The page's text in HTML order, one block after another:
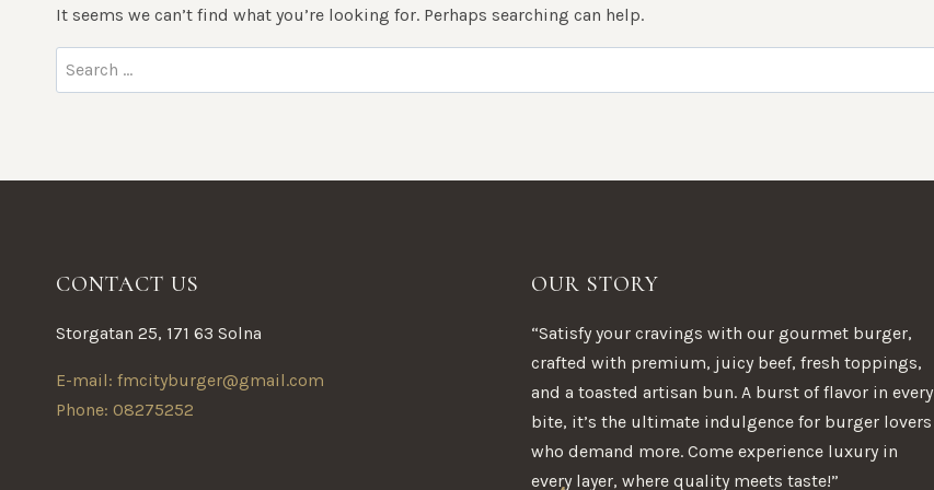
It seems we can’t find what you’re looking for. Perhaps searching can help.
Search
for:
CONTACT US
Storgatan 25, 171 63 Solna
E-mail: fmcityburger@gmail.com
Phone: 08275252
OUR STORY
“Satisfy your cravings with our gourmet burger,
crafted with premium, juicy beef, fresh toppings,
and a toasted artisan bun. A burst of flavor in every
bite, it’s the ultimate indulgence for burger lovers
who demand more. Come experience luxury in
every layer, where quality meets taste!”